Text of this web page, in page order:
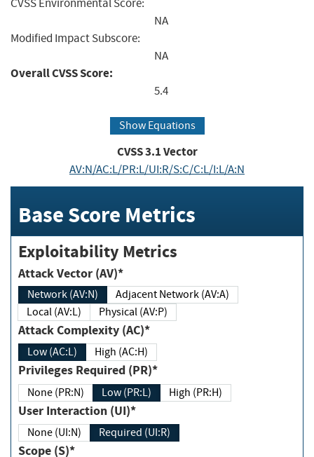
NA
Modified Impact Subscore:
NA
Overall CVSS Score:
5.4
Show Equations
CVSS3.1Vector
AV:N/AC:L/PR:L/UI:R/S:C/C:L/I:L/A:N
Base Score Metrics
Exploitability Metrics
Attack Vector (AV)*
Network (AV:N)
Adjacent Network (AV:A)
Local (AV:L)
Physical (AV:P)
Attack Complexity (AC)*
Low (AC:L) High (AC:H)
Privileges Required (PR)*
None (PR:N) Low (PR:L) High (PR:H)
User Interaction (UI)*
None (UI:N) Required (UI:R)
Scope (S)*